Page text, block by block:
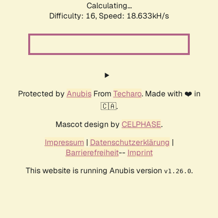
Calculating...
Difficulty: 16, Speed: 18.633kH/s
Protected by AnubisFrom Techaro. Made with ❤️ in
🇨🇦.
Mascot design by CELPHASE.
Impressum | Datenschutzerklärung |
Barrierefreiheit-- Imprint
This website is running Anubis version v1.26.0.